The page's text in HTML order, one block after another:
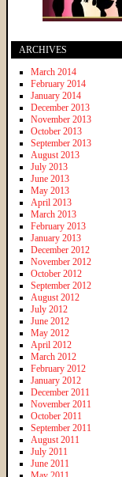
ARCHIVES
March 2014
February 2014
January 2014
December 2013
November 2013
October 2013
September 2013
August 2013
July 2013
June 2013
May 2013
April 2013
March 2013
February 2013
January 2013
December 2012
November 2012
October 2012
September 2012
August 2012
July 2012
June 2012
May 2012
April 2012
March 2012
February 2012
January 2012
December 2011
November 2011
October 2011
September 2011
August 2011
July 2011
June 2011